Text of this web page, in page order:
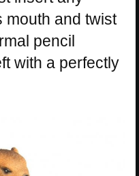
mouth and twist
pencil
with a perfectly